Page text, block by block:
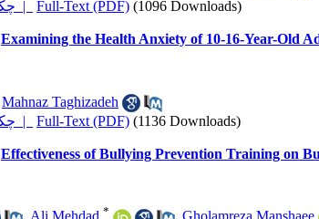
چکیده | Full-Text (PDF) (1096 Downloads)
Examining the Health Anxiety of 10-16-Year-Old
Mahnaz Taghizadeh
چکیده | Full-Text (PDF) (1136 Downloads)
Effectiveness of Bullying Prevention Training on
*